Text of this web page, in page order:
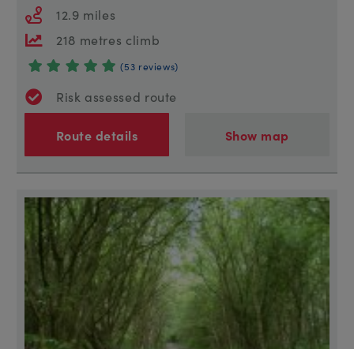
12.9 miles
218 metres climb
(53 reviews)
Risk assessed route
Route details Show map